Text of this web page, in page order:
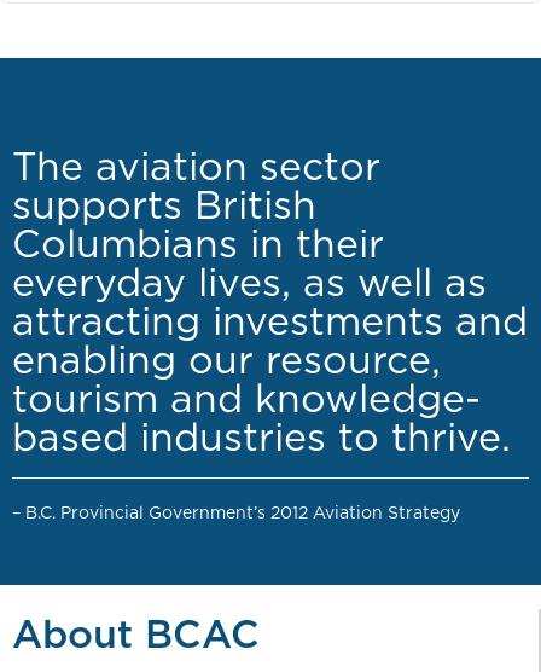
The aviation sector
supports British
Columbians in their
everyday lives, as well as
attracting investments and
enabling our resource,
tourism and knowledge-
based industries to thrive.
– B.C. Provincial Government’s 2012 Aviation Strategy
About BCAC